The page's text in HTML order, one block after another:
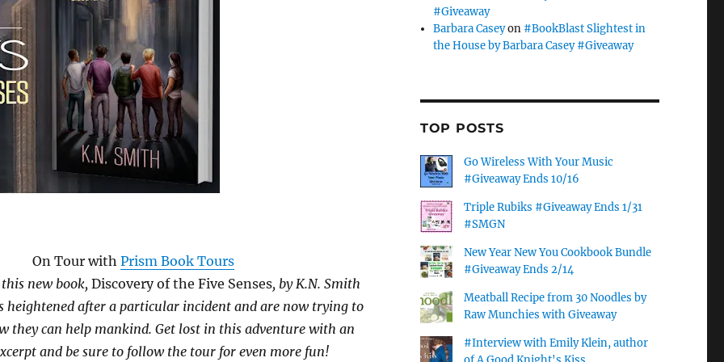
On Tour with Prism Book Tours
this new book,Discovery of the Five Senses, by K.N. Smith
heightened after a particular incident and are now trying to
they can help mankind. Get lost in this adventure with an
and be sure to follow the tour for even more fun!
#Giveaway
Barbara Caseyon #BookBlast Slightest in
the House by Barbara Casey #Giveaway
TOP POSTS
Go Wireless With Your Music
#Giveaway Ends 10/16
Triple Rubiks #Giveaway Ends 1/31
#SMGN
New Year New You Cookbook Bundle
#Giveaway Ends 2/14
Meatball Recipe from 30 Noodles by
Raw Munchies with Giveaway
#Interview with Emily Klein, author